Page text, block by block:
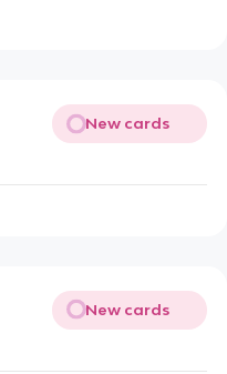
New cards
New cards